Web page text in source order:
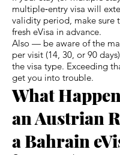
multiple‑entry visa will
validity period, make sure
fresh eVisa in advance.
Also — be aware of the
per visit (14, 30, or 90
the visa type. Exceeding
get you into trouble.
What
an Austrian
a Bahrain